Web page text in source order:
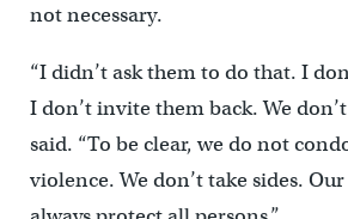
not necessary.
“I didn’t ask them to do that. I
I don’t invite them back. We
said. “To be clear, we do not
violence. We don’t take sides.